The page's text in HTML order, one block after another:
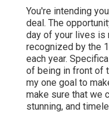
You're intending
deal. The
day of your lives is
recognized by the
each year.
of being in front of
my one goal to
make sure that we
stunning, and